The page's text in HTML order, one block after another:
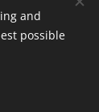
and
possible